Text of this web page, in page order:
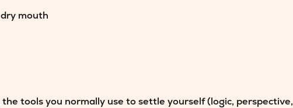
mouth
tools you normally use to settle yourself (logic, perspective,